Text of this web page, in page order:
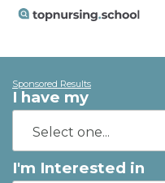
Sponsored Results
I have my
I'm Interested in